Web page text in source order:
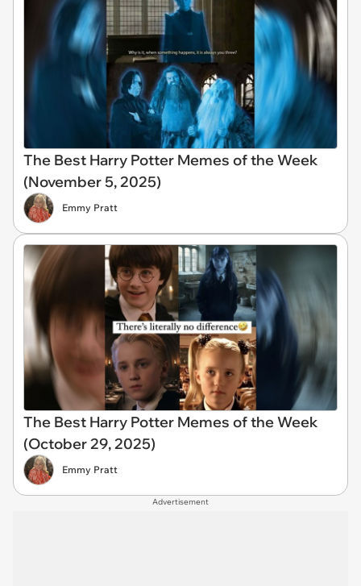
The Best Harry Potter Memes of the Week
(November 5, 2025)
Emmy Pratt
The Best Harry Potter Memes of the Week
(October 29, 2025)
Emmy Pratt
Advertisement